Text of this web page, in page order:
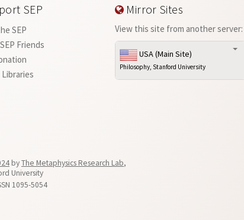
SEP
SEP
Friends
Libraries
Mirror Sites
View this site from another server:
USA (Main Site)
Philosophy, Stanford University
byThe Metaphysics Research Lab,
University
1095-5054